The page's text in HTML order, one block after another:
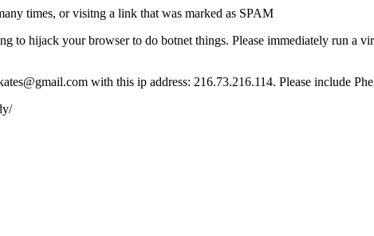
times, or visitng a link that was marked as SPAM
to hijack your browser to do botnet things. Please immediately run a
with this ip address: 216.73.216.114. Please include